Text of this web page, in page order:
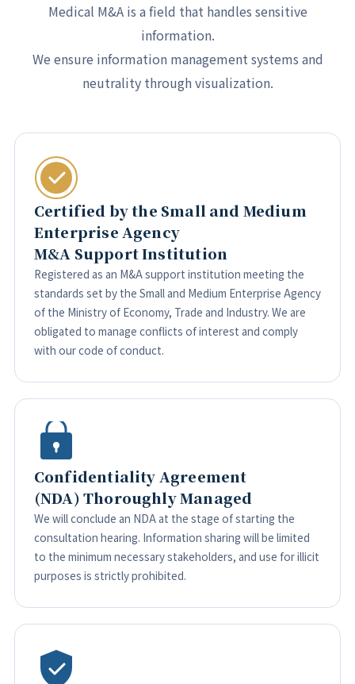
Medical M&A is a field that handles sensitive
information.
We ensure information management systems and
neutrality through visualization.
Certified by the Small and Medium
Enterprise Agency
M&A Support Institution
Registered as an M&A support institution meeting the
standards set by the Small and Medium Enterprise Agency
of the Ministry of Economy, Trade and Industry. We are
obligated to manage conflicts of interest and comply
with our code of conduct.
Confidentiality Agreement
(NDA) Thoroughly Managed
We will conclude an NDA at the stage of starting the
consultation hearing. Information sharing will be limited
to the minimum necessary stakeholders, and use for illicit
purposes is strictly prohibited.